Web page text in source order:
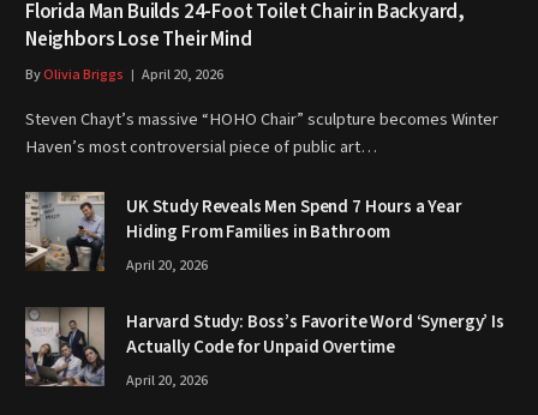
Florida Man Builds 24-Foot Toilet Chair in Backyard,
Neighbors Lose Their Mind
ByOlivia Briggs April 20, 2026
Steven Chayt’s massive “HOHO Chair” sculpture becomes Winter
Haven’s most controversial piece of public art…
UK Study Reveals Men Spend 7 Hours a Year
Hiding From Families in Bathroom
April 20, 2026
Harvard Study: Boss’s Favorite Word ‘Synergy’ Is
Actually Code for Unpaid Overtime
April 20, 2026